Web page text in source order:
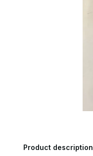
Product description